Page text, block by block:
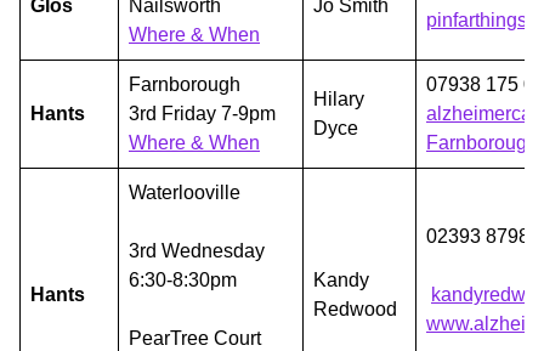
Glos
Nailsworth
Where & When
Jo Smith
Hants
Farnborough
3rd Friday 7-9pm
Where & When
Hilary
Dyce
07938 175
Hants
Waterlooville
3rd Wednesday
6:30-8:30pm
PearTree Court
Kandy
Redwood
02393